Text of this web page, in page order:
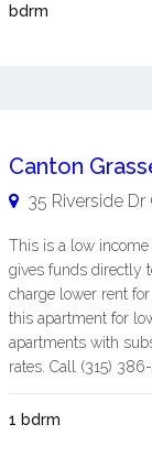
bdrm
Canton
35 Riverside Dr
This is a low
gives funds directly
charge lower rent
this apartment for
apartments with
rates. Call (315)
1 bdrm